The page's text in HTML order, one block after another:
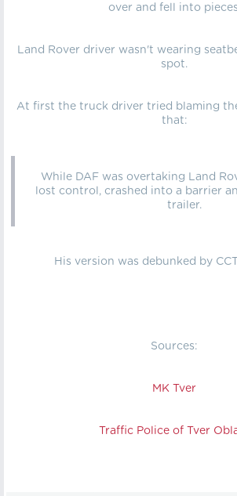
over and fell into
Land Rover driver wasn't wearing
spot.
At first the truck driver tried blaming
that:
While DAF was overtaking Land
lost control, crashed into a barrier
trailer.
His version was debunked by
Sources:
MK Tver
Traffic Police of Tver